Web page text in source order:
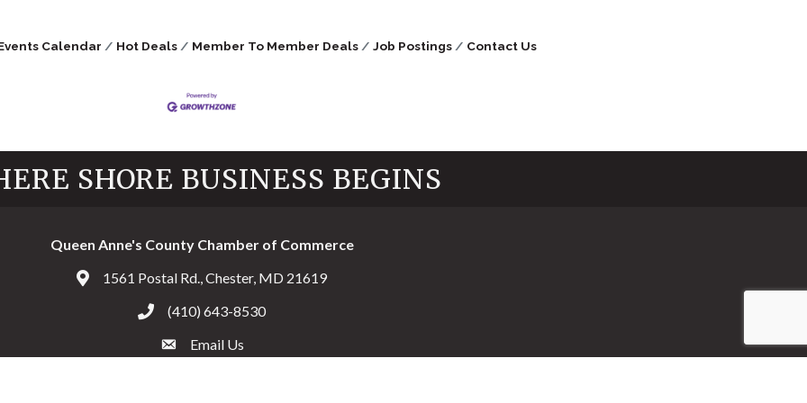
Calendar Hot Deals Member To Member Deals Job Postings Contact Us
SHORE BUSINESS BEGINS
Queen Anne's County Chamber of Commerce
Address & Map
1561 Postal Rd., Chester, MD 21619
Call the Chamber
(410) 643-8530
Email the Chamber
Email Us